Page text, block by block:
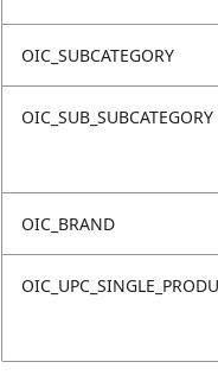
OIC_SUBCATEGORY
OIC_SUB_SUBCATEGORY
OIC_BRAND